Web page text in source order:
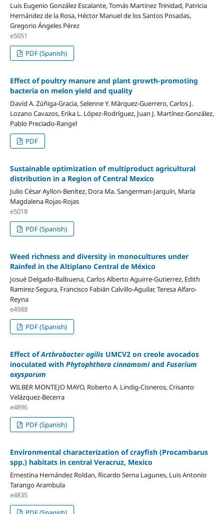
Luis Eugenio González Escalante, Tomás Martinez Trinidad, Patricia
Hernández de la Rosa, Héctor Manuel de los Santos Posadas,
Gregorio Ángeles Pérez
e5051
PDF (Spanish)
Effect of poultry manure and plant growth-promoting
bacteria on melon yield and quality
David A. Zúñiga-Gracia, Selenne Y. Márquez-Guerrero, Carlos J.
Lozano Cavazos, Erika L. López-Rodríguez, Juan J. Martínez-González,
Pablo Preciado-Rangel
PDF
Sustainable optimization of multiproduct agricultural
distribution in a Region of Central Mexico
Julio César Ayllon-Benítez, Dora Ma. Sangerman-Jarquín, María
Magdalena Rojas-Rojas
e5018
PDF (Spanish)
Weed richness and diversity in monocultures under
Rainfed in the Altiplano Central de México
Josué Delgado-Balbuena, Carlos Alberto Aguirre-Gutierrez, Edith
Ramirez-Segura, Francisco Fabián Calvillo-Aguilar, Teresa Alfaro-
Reyna
e4988
PDF (Spanish)
Effect ofArthrobacter agilis UMCV2 on creole avocados
inoculated with Phytophthora cinnamomiand Fusarium
oxysporum
WILBER MONTEJO MAYO, Roberto A. Lindig-Cisneros, Crisanto
Velázquez-Becerra
e4896
PDF (Spanish)
Environmental characterization of crayfish (Procambarus
spp.) habitats in central Veracruz, Mexico
Ernestina Hernández Roldan, Ricardo Serna Lagunes, Luis Antonio
Tarango Arambula
e4835